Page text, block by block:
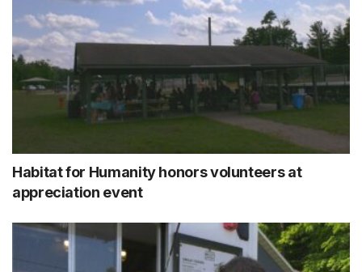
Habitat for Humanity honors volunteers at
appreciation event